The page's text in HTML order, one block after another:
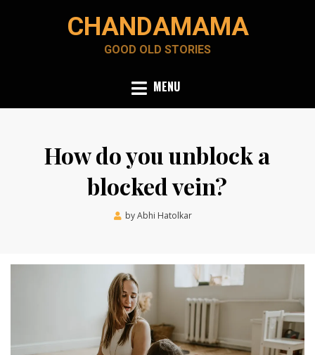
CHANDAMAMA
GOOD OLD STORIES
MENU
How do you unblock a
blocked vein?
byAbhi Hatolkar